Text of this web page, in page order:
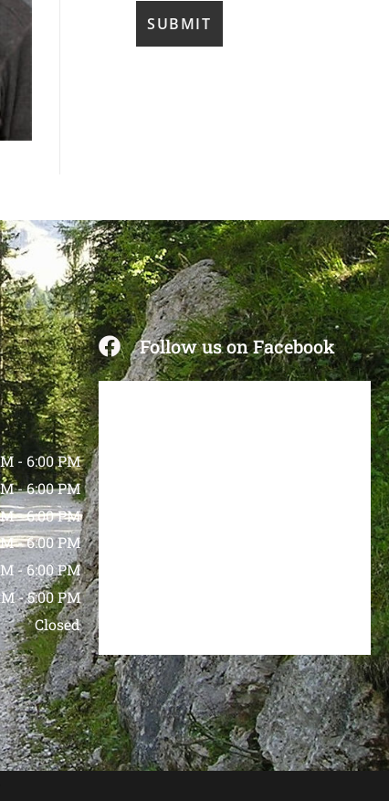
- 6:00 PM
-6:00 PM
-6:00 PM
-6:00 PM
-6:00 PM
-5:00 PM
Closed
Follow us on Facebook